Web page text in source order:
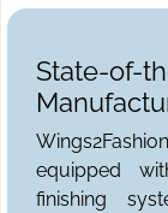
State-of-
equipped
finishing